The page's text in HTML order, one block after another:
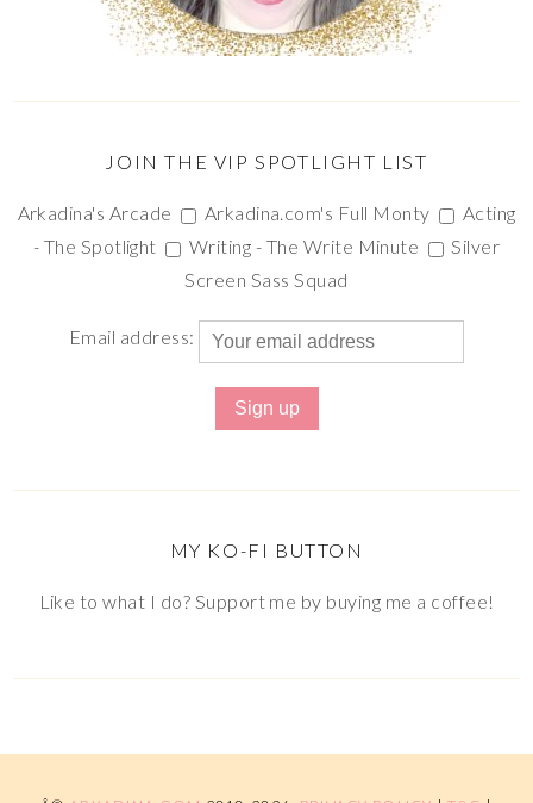
JOIN THE VIP SPOTLIGHT LIST
Arkadina's Arcade Arkadina.com's Full Monty
Acting
- The Spotlight
Writing - The Write Minute
Silver
Screen Sass Squad
Email address:
MY KO-FI BUTTON
Like to what I do? Support me by buying me a coffee!